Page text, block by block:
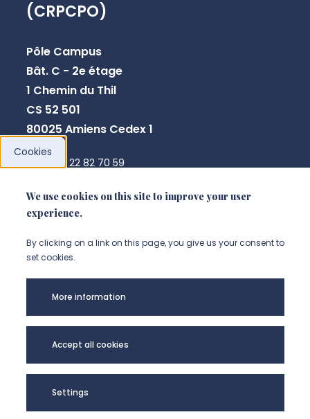
(CRPCPO)
Pôle Campus
Bât. C - 2e étage
1 Chemin du Thil
CS 52 501
80025 Amiens Cedex 1
+33 3 22 82 70 59
Cookies
We use cookies on this site to improve your user
experience.
By clicking on a link on this page, you give us your consent to
set cookies.
More information
Accept all cookies
Settings